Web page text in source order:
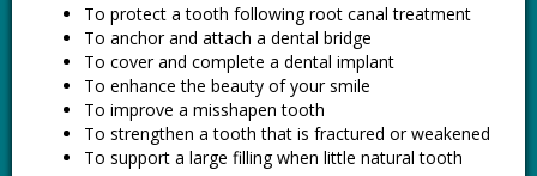
To protect a tooth following root canal treatment
To anchor and attach a dental bridge
To cover and complete a dental implant
To enhance the beauty of your smile
To improve a misshapen tooth
To strengthen a tooth that is fractured or weakened
To support a large filling when little natural tooth